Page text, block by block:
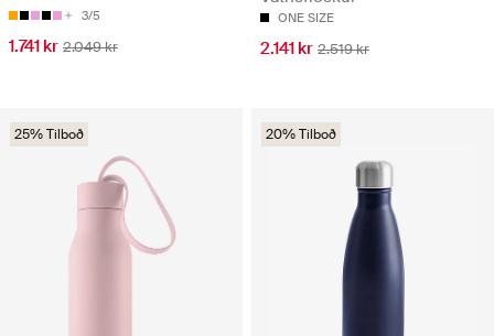
3/5
1.741 kr 2.049 kr
ONE SIZE
2.141 kr 2.519 kr
25% Tilboð 20% Tilboð